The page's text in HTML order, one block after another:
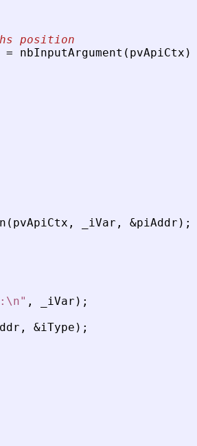
position
= nbInputArgument ( pvApiCtx )
( pvApiCtx , iVar , &piAddr ) ;
" , iVar ) ;
, &iType ) ;